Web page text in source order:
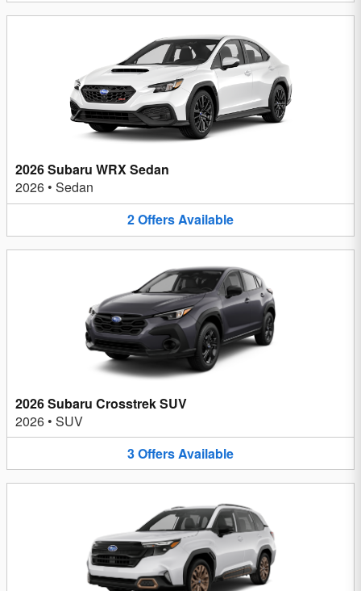
2026 Subaru WRX Sedan
2026 • Sedan
2OffersAvailable
2026 Subaru Crosstrek SUV
2026 • SUV
3OffersAvailable